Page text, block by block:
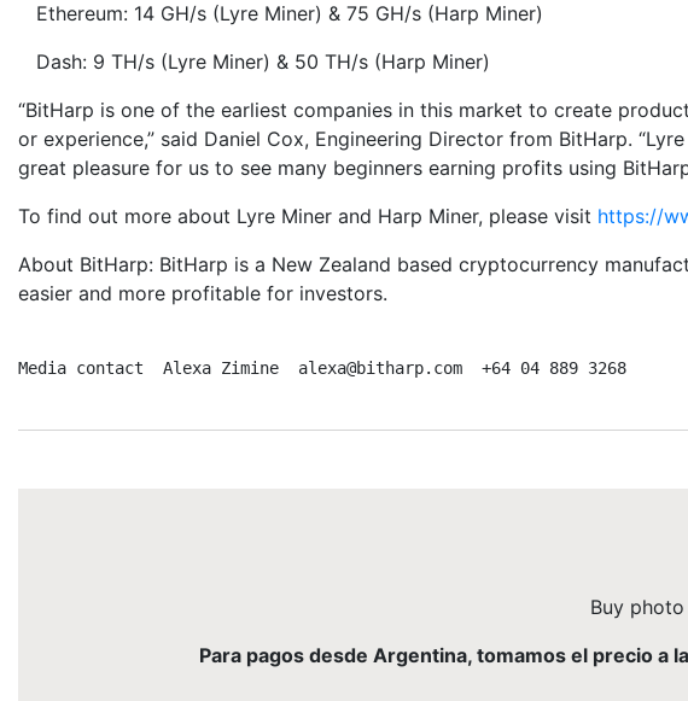
Ethereum: 14 GH/s (Lyre Miner) & 75 GH/s (Harp Miner)
Dash: 9 TH/s (Lyre Miner) & 50 TH/s (Harp Miner)
“BitHarp is one of the earliest companies in this market to create
or experience,” said Daniel Cox, Engineering Director from BitHarp.
great pleasure for us to see many beginners earning profits using
To find out more about Lyre Miner and Harp Miner, please visit https://
About BitHarp: BitHarp is a New Zealand based cryptocurrency
easier and more profitable for investors.
Media contact  Alexa Zimine  alexa@bitharp.com  +64 04 889 3268
Buy
Para pagos desde Argentina, tomamos el precio a